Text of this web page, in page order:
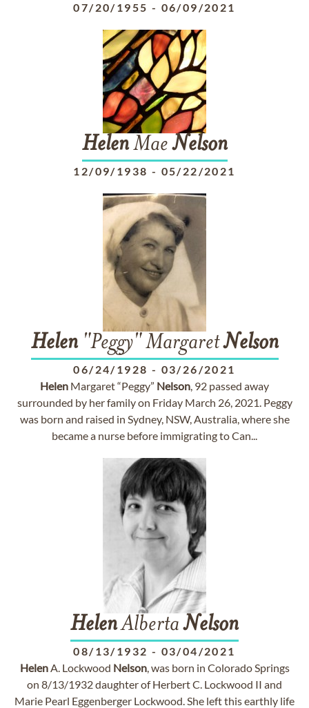
07/20/1955 - 06/09/2021
HelenMaeNelson
12/09/1938 - 05/22/2021
Helen"Peggy" MargaretNelson
06/24/1928 - 03/26/2021
Helen Margaret “Peggy” Nelson, 92 passed away
surrounded by her family on Friday March 26, 2021. Peggy
was born and raised in Sydney, NSW, Australia, where she
became a nurse before immigrating to Can...
HelenAlbertaNelson
08/13/1932 - 03/04/2021
HelenA. Lockwood Nelson, was born in Colorado Springs
on 8/13/1932 daughter of Herbert C. Lockwood II and
Marie Pearl Eggenberger Lockwood. She left this earthly life